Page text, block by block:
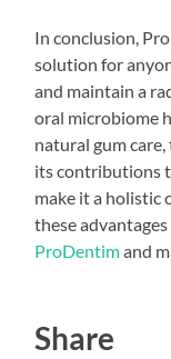
In conclusion,
solution for
and maintain a
oral microbiome
natural gum
its contributions
make it a holistic
these
ProDentimand
Share